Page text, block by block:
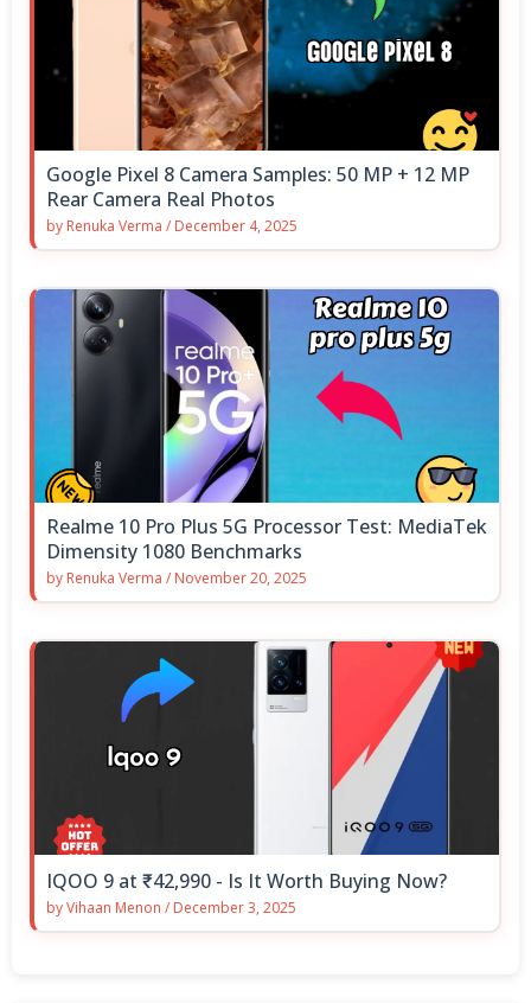
Google Pixel 8 Camera Samples: 50 MP + 12 MP
Rear Camera Real Photos
by Renuka Verma / December 4, 2025
Realme 10 Pro Plus 5G Processor Test: MediaTek
Dimensity 1080 Benchmarks
by Renuka Verma / November 20, 2025
IQOO 9 at ₹42,990 - Is It Worth Buying Now?
byVihaan Menon / December 3, 2025